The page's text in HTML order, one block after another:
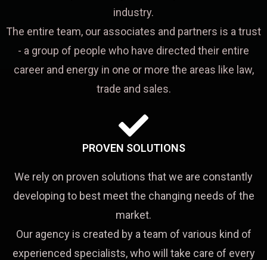
industry.
The entire team, our associates and partners is a trust
- a group of people who have directed their entire
career and energy in one or more the areas like law,
trade and sales.
PROVEN SOLUTIONS
We rely on proven solutions that we are constantly
developing to best meet the changing needs of the
market.
Our agency is created by a team of various kind of
experienced specialists, who will take care of every